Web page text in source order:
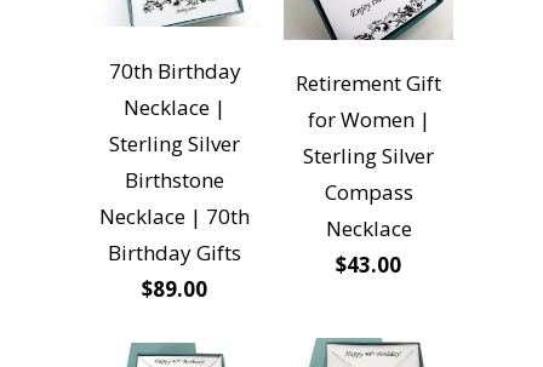
70th Birthday
Necklace |
Sterling Silver
Birthstone
Necklace | 70th
Birthday Gifts
$89.00
Retirement Gift
for Women |
Sterling Silver
Compass
Necklace
$43.00